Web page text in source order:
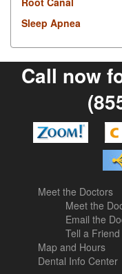
Sleep Apnea
Call now
Meet the Doctors
Meet the
Email the
Tell a Friend
Map and Hours
Dental Info Center